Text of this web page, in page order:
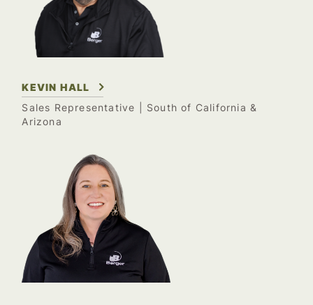
KEVIN HALL
Sales Representative | South of California &
Arizona